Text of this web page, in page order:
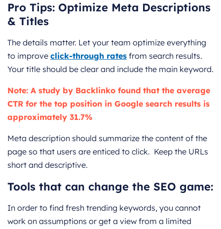
Pro Tips: Optimize Meta Descriptions
& Titles
The details matter. Let your team optimize everything
to improve click-through rates from search results.
Your title should be clear and include the main keyword.
Note: A study by Backlinko found that the average
CTR for the top position in Google search results is
approximately 31.7%
Meta description should summarize the content of the
page so that users are enticed to click. Keep the URLs
short and descriptive.
Tools that can change the SEO game:
In order to find fresh trending keywords, you cannot
work on assumptions or get a view from a limited